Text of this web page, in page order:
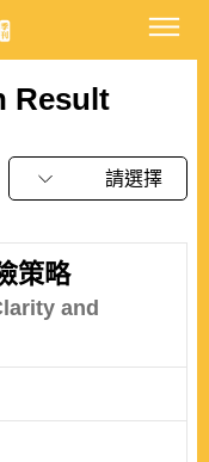
Result
請選擇
策略
and